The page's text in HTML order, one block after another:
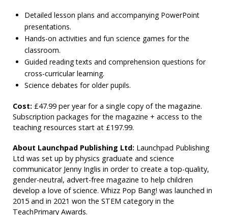
Detailed lesson plans and accompanying PowerPoint
presentations.
Hands-on activities and fun science games for the
classroom.
Guided reading texts and comprehension questions for
cross-curricular learning.
Science debates for older pupils.
Cost:£47.99 per year for a single copy of the magazine.
Subscription packages for the magazine + access to the
teaching resources start at £197.99.
About Launchpad Publishing Ltd:Launchpad Publishing
Ltd was set up by physics graduate and science
communicator Jenny Inglis in order to create a top-quality,
gender-neutral, advert-free magazine to help children
develop a love of science. Whizz Pop Bang! was launched in
2015 and in 2021 won the STEM category in the
TeachPrimary Awards.